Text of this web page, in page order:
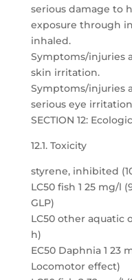
serious damage to
exposure through
inhaled.
Symptoms/injuries
skin irritation.
Symptoms/injuries
serious eye
SECTION 12:
12.1. Toxicity
styrene, inhibited
LC50 fish 1 25 mg/l
GLP)
LC50 other aquatic
h)
EC50 Daphnia 1 23
Locomotor effect)